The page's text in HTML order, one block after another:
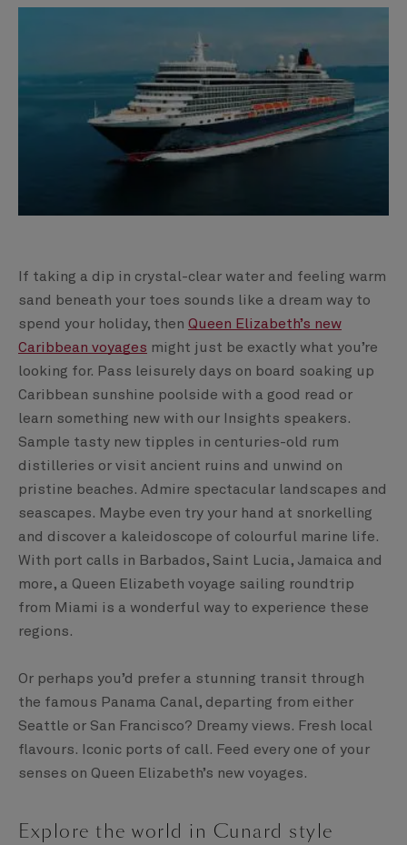
If taking a dip in crystal-clear water and feeling warm
sand beneath your toes sounds like a dream way to
spend your holiday, then Queen Elizabeth’s new
Caribbean voyages might just be exactly what you’re
looking for. Pass leisurely days on board soaking up
Caribbean sunshine poolside with a good read or
learn something new with our Insights speakers.
Sample tasty new tipples in centuries-old rum
distilleries or visit ancient ruins and unwind on
pristine beaches. Admire spectacular landscapes and
seascapes. Maybe even try your hand at snorkelling
and discover a kaleidoscope of colourful marine life.
With port calls in Barbados, Saint Lucia, Jamaica and
more, a Queen Elizabeth voyage sailing roundtrip
from Miami is a wonderful way to experience these
regions.
Or perhaps you’d prefer a stunning transit through
the famous Panama Canal, departing from either
Seattle or San Francisco? Dreamy views. Fresh local
flavours. Iconic ports of call. Feed every one of your
senses on Queen Elizabeth’s new voyages.
Explore the world in Cunard style